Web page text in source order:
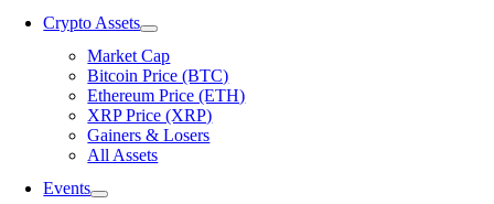
Crypto Assets
Market Cap
Bitcoin Price (BTC)
Ethereum Price (ETH)
XRP Price (XRP)
Gainers & Losers
All Assets
Events